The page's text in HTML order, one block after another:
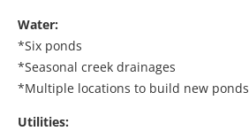
Water:
*Six ponds
*Seasonal creek drainages
*Multiple locations to build new ponds
Utilities: